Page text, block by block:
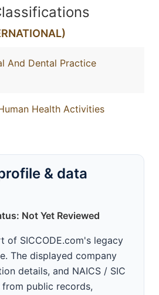
And Dental Practice
Health Activities
& data
Not Yet Reviewed
of SICCODE.com's legacy
The displayed company
details, and NAICS / SIC
public records,